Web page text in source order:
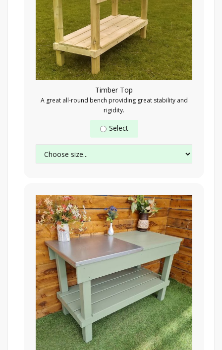
Timber Top
A great all-round bench providing great stability and
rigidity.
Select